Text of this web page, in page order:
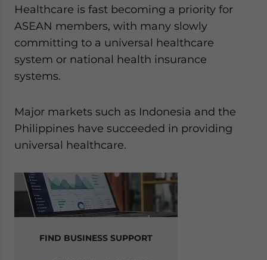
Healthcare is fast becoming a priority for
ASEAN members, with many slowly
committing to a universal healthcare
system or national health insurance
systems.
Major markets such as Indonesia and the
Philippines have succeeded in providing
universal healthcare.
FIND BUSINESS SUPPORT